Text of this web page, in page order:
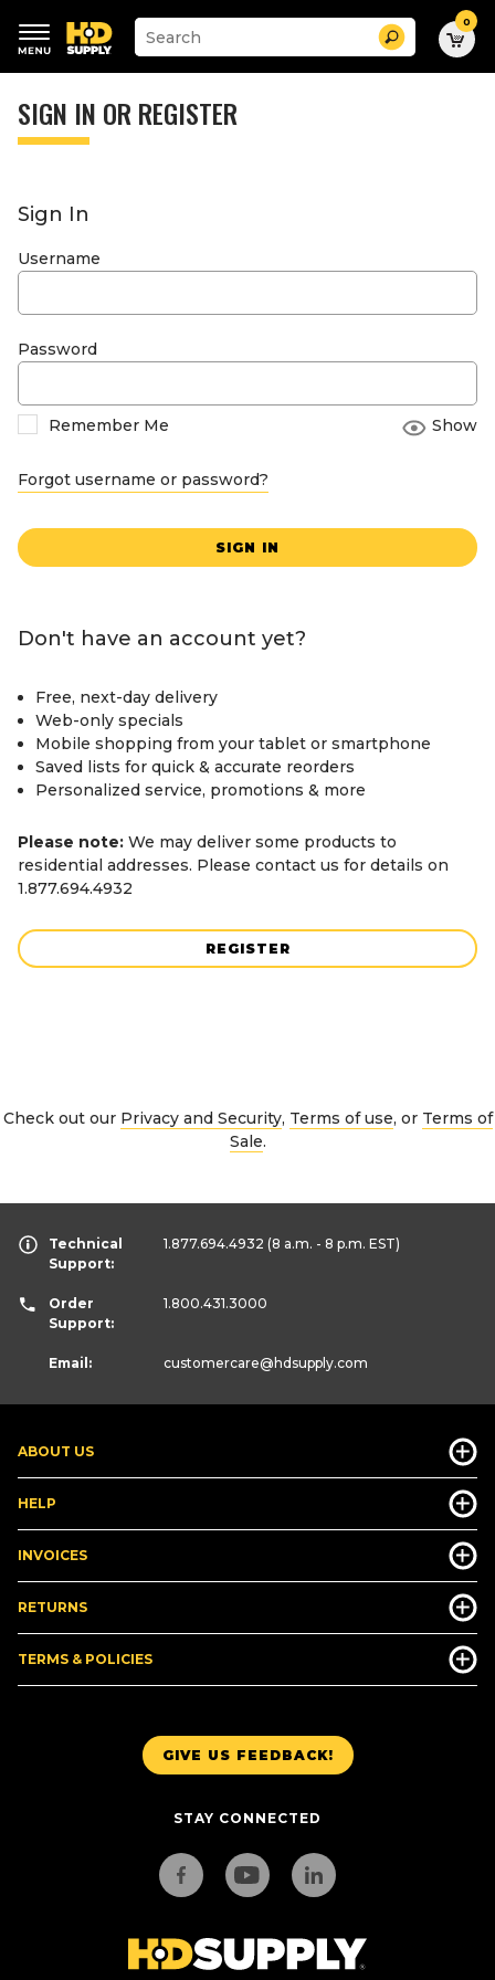
keywords
menu
Suggested
site
search
history
Search 0
SIGN IN OR REGISTER
Sign In
Username
Password
Remember Me Show
Forgot username or password?
SIGN IN
Don't have an account yet?
Free, next-day delivery
Web-only specials
Mobile shopping from your tablet or smartphone
Saved lists for quick & accurate reorders
Personalized service, promotions & more
Please note: We may deliver some products to
residential addresses. Please contact us for details on
1.877.694.4932
REGISTER
Check out our Privacy and Security, Terms of use, or Terms of
Sale.
GIVE US FEEDBACK!
STAY CONNECTED
ABOUT US
HELP
INVOICES
RETURNS
TERMS & POLICIES
Technical
Support:
1.877.694.4932 (8 a.m. - 8 p.m. EST)
Order
Support:
1.800.431.3000
Email: customercare@hdsupply.com